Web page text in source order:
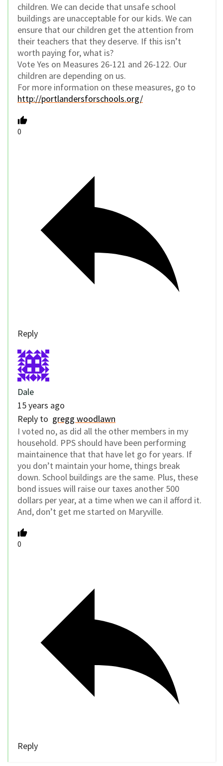
children. We can decide that unsafe school
buildings are unacceptable for our kids. We can
ensure that our children get the attention from
their teachers that they deserve. If this isn’t
worth paying for, what is?
Vote Yes on Measures 26-121 and 26-122. Our
children are depending on us.
For more information on these measures, go to
http://portlandersforschools.org/
0
Reply
Dale
15 years ago
Reply to gregg woodlawn
I voted no, as did all the other members in my
household. PPS should have been performing
maintainence that that have let go for years. If
you don’t maintain your home, things break
down. School buildings are the same. Plus, these
bond issues will raise our taxes another 500
dollars per year, at a time when we can il afford it.
And, don’t get me started on Maryville.
0
Reply